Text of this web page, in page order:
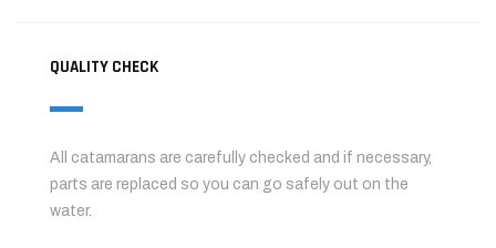
QUALITY CHECK
All catamarans are carefully checked and if necessary,
parts are replaced so you can go safely out on the
water.